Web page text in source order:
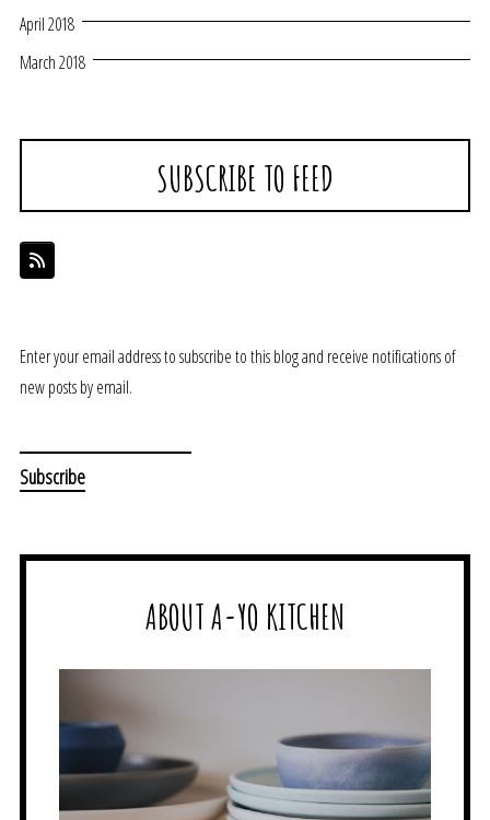
April 2018
March 2018
SUBSCRIBE TO FEED
Enter your email address to subscribe to this blog and receive notifications of
new posts by email.
ABOUT A-YO KITCHEN